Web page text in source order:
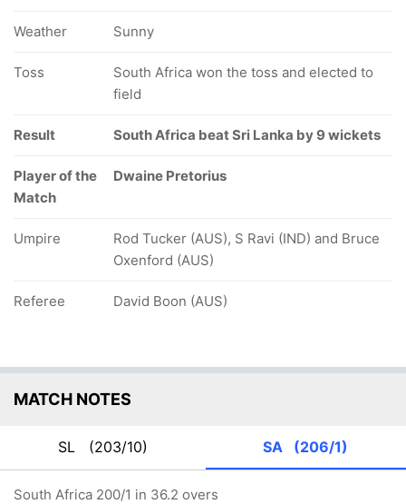
Weather Sunny
Toss
South Africa won the toss and elected to
field
Result South Africa beat Sri Lanka by 9 wickets
Player of the
Match
Dwaine Pretorius
Umpire
Rod Tucker (AUS), S Ravi (IND) and Bruce
Oxenford (AUS)
Referee David Boon (AUS)
MATCH NOTES
SL (203/10) SA (206/1)
South Africa 200/1 in 36.2 overs